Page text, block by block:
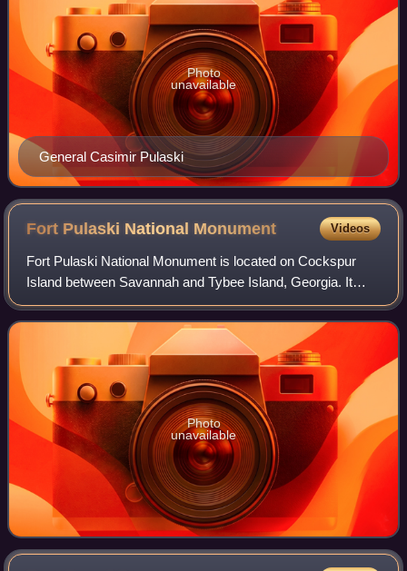
General Casimir Pulaski
Photo
unavailable
Fort Pulaski National Monument Videos
Fort Pulaski National Monument is located on Cockspur
Island between Savannah and Tybee Island, Georgia. It
preserves Fort Pulaski, the place where the Union Army
successfully tested rifled cannons in
Photo
unavailable